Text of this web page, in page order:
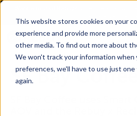
This website stores cookies on your
experience and provide more
other media. To find out more about
We won't track your information
preferences, we'll have to use just
again.
← Back
SF Bay
SF Bay Coffee uses